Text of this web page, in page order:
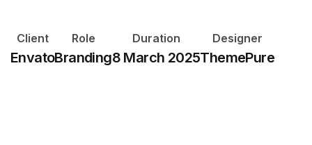
Client
Envato
Role
Branding
Duration
8 March 2025
Designer
ThemePure